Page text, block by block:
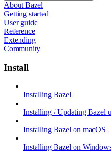
About Bazel
Getting started
User guide
Reference
Extending
Community
Install
Installing Bazel
Installing / Updating Bazel
Installing Bazel on macOS
Installing Bazel on